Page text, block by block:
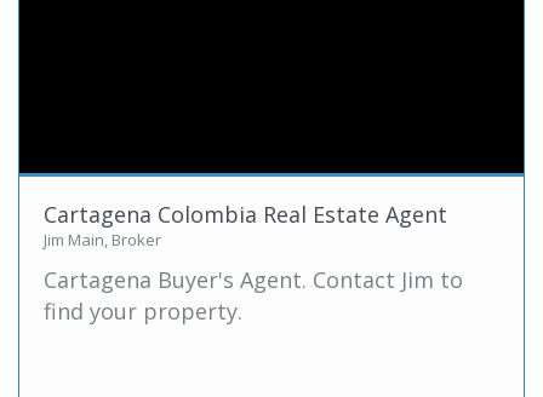
Cartagena Colombia Real Estate Agent
Jim Main, Broker
Cartagena Buyer's Agent. Contact Jim to
find your property.